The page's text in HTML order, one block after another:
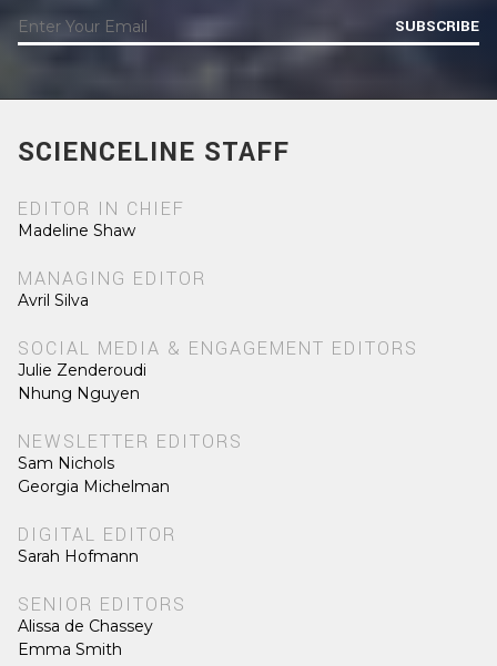
SUBSCRIBE
SCIENCELINE STAFF
EDITOR IN CHIEF
Madeline Shaw
MANAGING EDITOR
Avril Silva
SOCIAL MEDIA & ENGAGEMENT EDITORS
Julie Zenderoudi
Nhung Nguyen
NEWSLETTER EDITORS
Sam Nichols
Georgia Michelman
DIGITAL EDITOR
Sarah Hofmann
SENIOR EDITORS
Alissa de Chassey
Emma Smith